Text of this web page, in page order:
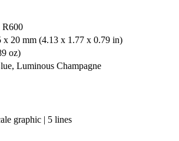
R600
x 20 mm (4.13 x 1.77 x 0.79 in)
oz)
Luminous Champagne
graphic | 5 lines